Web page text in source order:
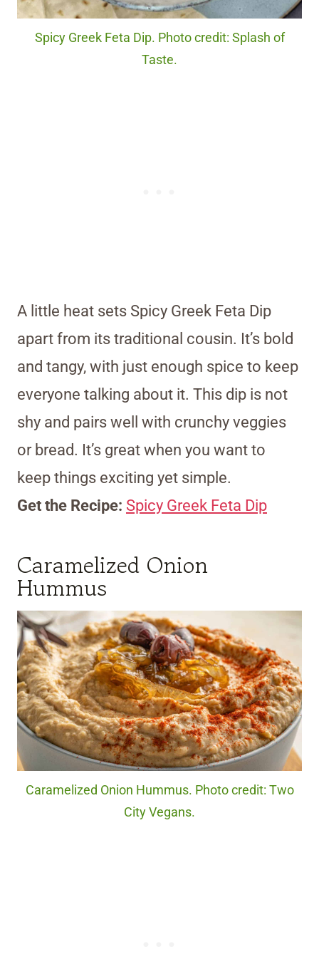
Spicy Greek Feta Dip. Photo credit: Splash of
Taste.
A little heat sets Spicy Greek Feta Dip
apart from its traditional cousin. It’s bold
and tangy, with just enough spice to keep
everyone talking about it. This dip is not
shy and pairs well with crunchy veggies
or bread. It’s great when you want to
keep things exciting yet simple.
Get the Recipe: Spicy Greek Feta Dip
Caramelized Onion
Hummus
Caramelized Onion Hummus. Photo credit: Two
City Vegans.